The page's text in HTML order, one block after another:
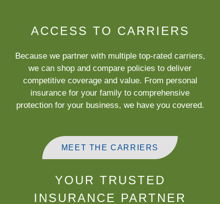
ACCESS TO CARRIERS
Because we partner with multiple top-rated carriers,
we can shop and compare policies to deliver
competitive coverage and value. From personal
insurance for your family to comprehensive
protection for your business, we have you covered.
MEET THE CARRIERS
YOUR TRUSTED
INSURANCE PARTNER